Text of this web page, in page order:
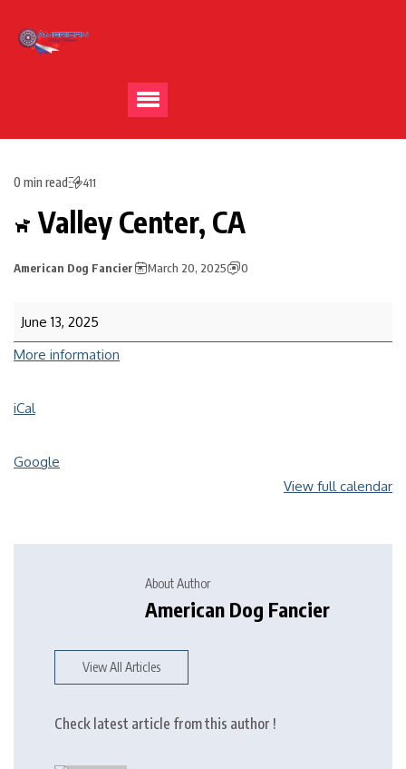
0 min read 411
Valley Center, CA
American Dog Fancier March 20, 2025 0
June 13, 2025
More information
iCal
Google
View full calendar
About Author
American Dog Fancier
View All Articles
Check latest article from this author !